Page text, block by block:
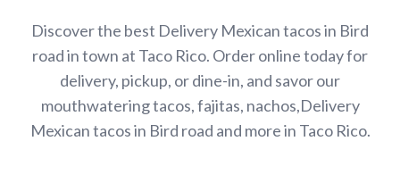
Discover the best Delivery Mexican tacos in Bird
road in town at Taco Rico. Order online today for
delivery, pickup, or dine-in, and savor our
mouthwatering tacos, fajitas, nachos,Delivery
Mexican tacos in Bird road and more in Taco Rico.